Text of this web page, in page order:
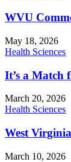
WVU
May 18, 2026
Health Sciences
It’s a Match
March 20, 2026
Health Sciences
West
March 10, 2026